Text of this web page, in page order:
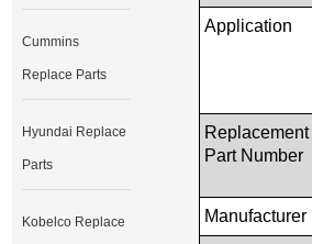
Application
Replacement
Part Number
Manufacturer
Cummins
Replace Parts
Hyundai Replace
Parts
Kobelco Replace